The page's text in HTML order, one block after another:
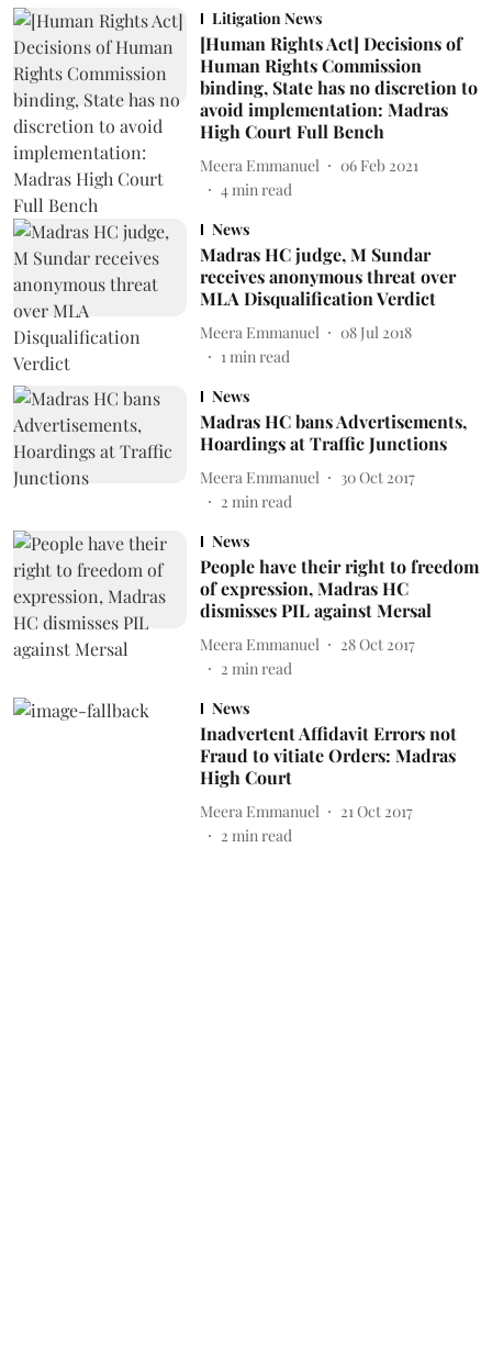
Litigation News
[Human Rights Act] Decisions of
Human Rights Commission
binding, State has no discretion to
avoid implementation: Madras
High Court Full Bench
Meera Emmanuel
06 Feb 2021
4min read
News
Madras HC judge, M Sundar
receives anonymous threat over
MLA Disqualification Verdict
Meera Emmanuel
08 Jul 2018
1min read
News
Madras HC bans Advertisements,
Hoardings at Traffic Junctions
Meera Emmanuel
30 Oct 2017
2 min read
News
People have their right to freedom
of expression, Madras HC
dismisses PIL against Mersal
Meera Emmanuel
28 Oct 2017
2 min read
News
Inadvertent Affidavit Errors not
Fraud to vitiate Orders: Madras
High Court
Meera Emmanuel
21 Oct 2017
2 min read